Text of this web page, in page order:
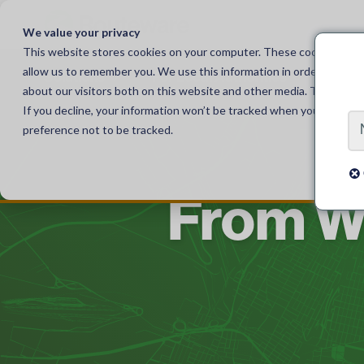
We value your privacy
This website stores cookies on your computer. These cookies
allow us to remember you. We use this information in order to
about our visitors both on this website and other media. To find
If you decline, your information won’t be tracked when you visit
preference not to be tracked.
content
Solutions For Local Authorities
From